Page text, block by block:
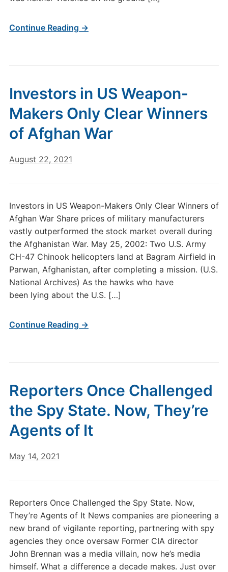
Continue Reading →
Investors in US Weapon-
Makers Only Clear Winners
of Afghan War
August 22, 2021
Investors in US Weapon-Makers Only Clear Winners of
Afghan War Share prices of military manufacturers
vastly outperformed the stock market overall during
the Afghanistan War. May 25, 2002: Two U.S. Army
CH-47 Chinook helicopters land at Bagram Airfield in
Parwan, Afghanistan, after completing a mission. (U.S.
National Archives) As the hawks who have
been lying about the U.S. […]
Continue Reading →
Reporters Once Challenged
the Spy State. Now, They’re
Agents of It
May 14, 2021
Reporters Once Challenged the Spy State. Now,
They’re Agents of It News companies are pioneering a
new brand of vigilante reporting, partnering with spy
agencies they once oversaw Former CIA director
John Brennan was a media villain, now he’s media
himself. What a difference a decade makes. Just over